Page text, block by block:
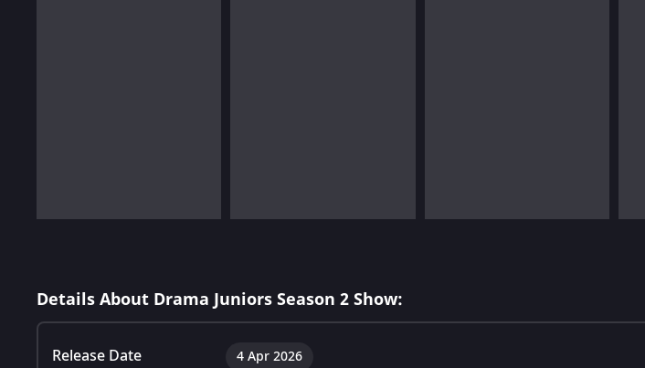
Details About Drama Juniors Season 2 Show:
Release Date 4 Apr 2026